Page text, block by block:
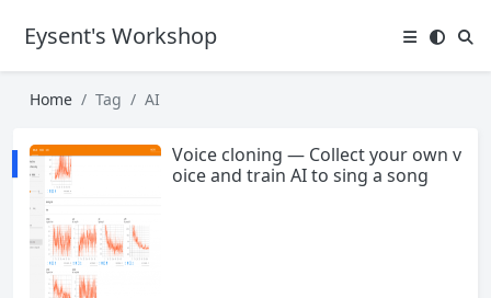
Eysent's Workshop
Home Tag AI
Voice cloning — Collect your own v
oice and train AI to sing a song